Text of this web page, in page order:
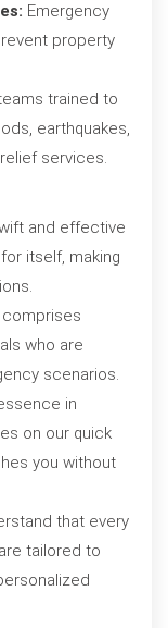
Emergency
property
trained to
earthquakes,
services.
and effective
itself, making
comprises
who are
scenarios.
in
on our quick
you without
that every
tailored to